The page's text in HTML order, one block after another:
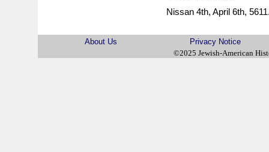
Nissan 4th, April 6th,
About Us
Privacy Notice
©2025 Jewish-American